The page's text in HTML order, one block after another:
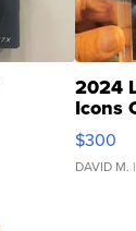
2024
Icons
SSP
$300
DAVID M.